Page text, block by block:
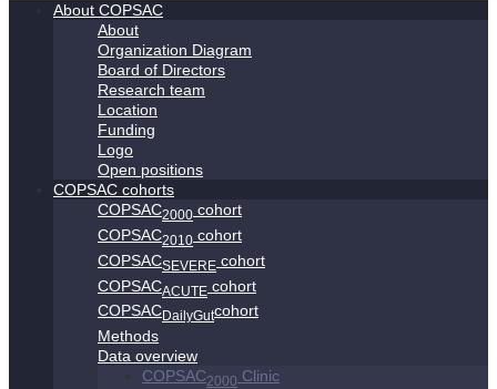
About COPSAC
About
Organization Diagram
Board of Directors
Research team
Location
Funding
Logo
Open positions
COPSAC cohorts
COPSAC2000 cohort
COPSAC2010 cohort
COPSACSEVERE cohort
COPSACACUTE cohort
COPSACDailyGutcohort
Methods
Data overview
COPSAC2000 Clinic